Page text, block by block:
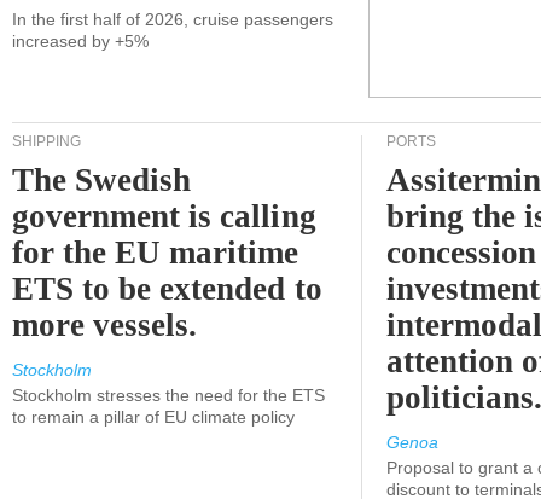
In the first half of 2026, cruise passengers
increased by +5%
SHIPPING
The Swedish
government is calling
for the EU maritime
ETS to be extended to
more vessels.
Stockholm
Stockholm stresses the need for the ETS
to remain a pillar of EU climate policy
PORTS
bring the
attention
Genoa
Proposal to grant a
discount to